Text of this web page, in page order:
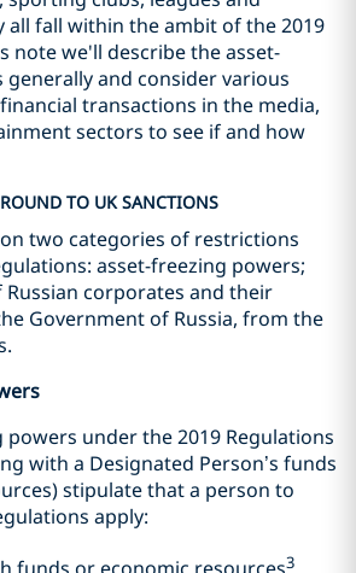
all fall within the ambit of the 2019
note we'll describe the asset-
and consider various
transactions in the media,
sectors to see if and how
TO UK SANCTIONS
two categories of restrictions
asset-freezing powers;
corporates and their
Government of Russia, from the
powers under the 2019 Regulations
with a Designated Person’s funds
stipulate that a person to
apply:
3